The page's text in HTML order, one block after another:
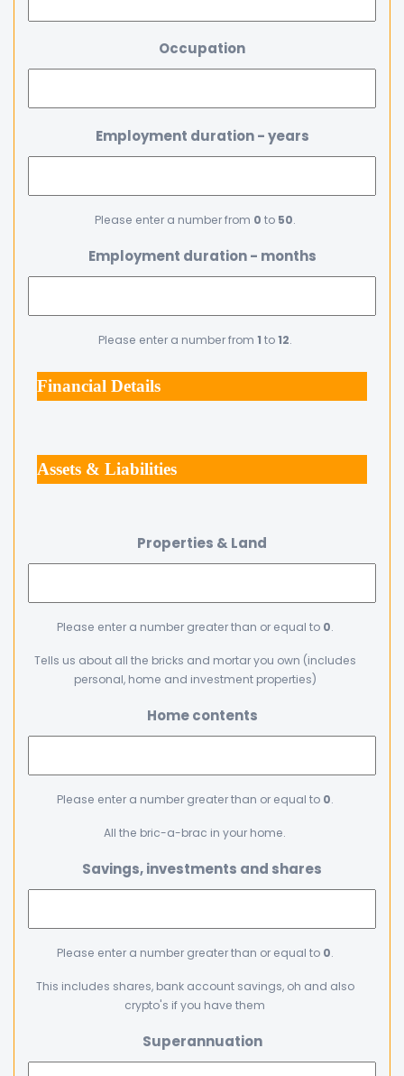
Occupation
Employment duration - years
Please enter a number from 0 to 50.
Employment duration - months
Please enter a number from 1 to12.
Financial Details
Assets & Liabilities
Properties & Land
Please enter a number greater than or equal to 0.
Tells us about all the bricks and mortar you own (includes
personal, home and investment properties)
Home contents
Please enter a number greater than or equal to 0.
All the bric-a-brac in your home.
Savings, investments and shares
Please enter a number greater than or equal to 0.
This includes shares, bank account savings, oh and also
crypto's if you have them
Superannuation